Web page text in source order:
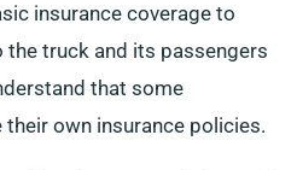
insurance coverage to
truck and its passengers
that some
their own insurance policies.